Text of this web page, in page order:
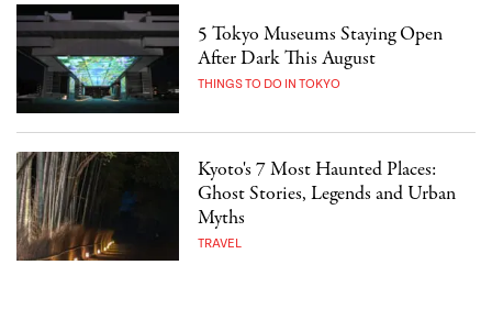
5 Tokyo Museums Staying Open
After Dark This August
THINGS TO DO IN TOKYO
Kyoto's 7 Most Haunted Places:
Ghost Stories, Legends and Urban
Myths
TRAVEL